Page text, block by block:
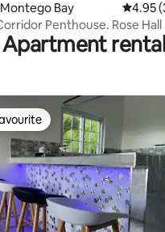
146 reviews
Bay 4.95
4.95
Penthouse. Rose Hall
Apartment